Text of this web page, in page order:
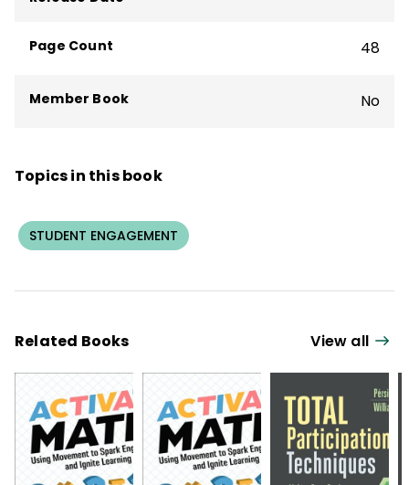
Page Count 48
Member Book No
Topics in this book
STUDENT ENGAGEMENT
Related Books View all